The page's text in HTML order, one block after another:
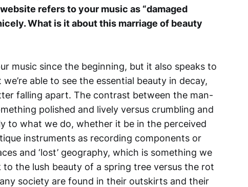
refers to your music as “damaged
What is it about this marriage of beauty
music since the beginning, but it also speaks to
able to see the essential beauty in decay,
falling apart. The contrast between the man-
polished and lively versus crumbling and
to what we do, whether it be in the perceived
instruments as recording components or
and ‘lost’ geography, which is something we
the lush beauty of a spring tree versus the rot
society are found in their outskirts and their